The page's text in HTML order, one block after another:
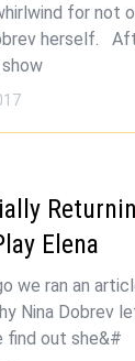
for not
herself.
Elena
we ran an
Nina Dobrev
find out she&#